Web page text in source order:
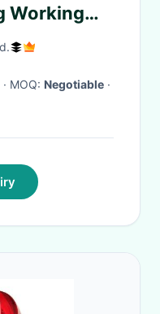
Working
and
· MOQ: Negotiable ·